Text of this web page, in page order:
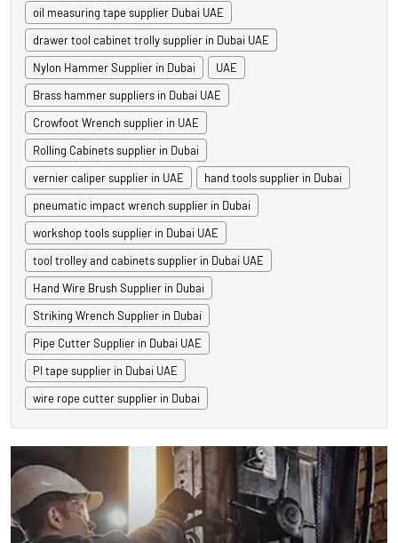
oil measuring tape supplier Dubai UAE
drawer tool cabinet trolly supplier in Dubai UAE
Nylon Hammer Supplier in Dubai
UAE
Brass hammer suppliers in Dubai UAE
Crowfoot Wrench supplier in UAE
Rolling Cabinets supplier in Dubai
vernier caliper supplier in UAE
hand tools supplier in Dubai
pneumatic impact wrench supplier in Dubai
workshop tools supplier in Dubai UAE
tool trolley and cabinets supplier in Dubai UAE
Hand Wire Brush Supplier in Dubai
Striking Wrench Supplier in Dubai
Pipe Cutter Supplier in Dubai UAE
PI tape supplier in Dubai UAE
wire rope cutter supplier in Dubai